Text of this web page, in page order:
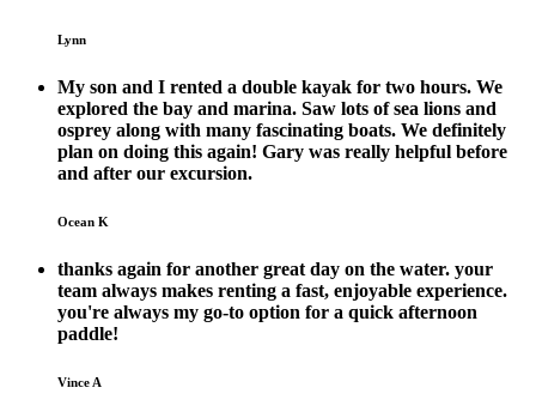
Lynn
My son and I rented a double kayak for two hours. We
explored the bay and marina. Saw lots of sea lions and
osprey along with many fascinating boats. We definitely
plan on doing this again! Gary was really helpful before
and after our excursion.
Ocean K
thanks again for another great day on the water. your
team always makes renting a fast, enjoyable experience.
you're always my go-to option for a quick afternoon
paddle!
Vince A